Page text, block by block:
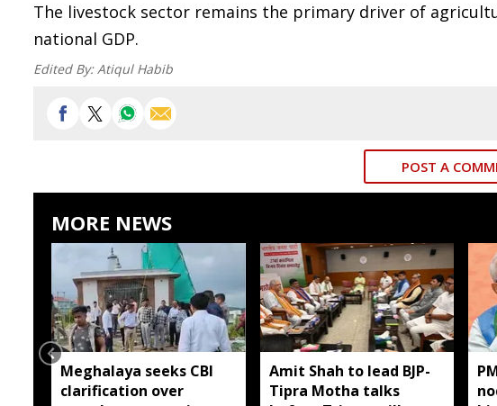
The livestock sector remains the primary driver of
national GDP.
Edited By:Atiqul Habib
POST A
MORE NEWS
Meghalaya seeks CBI
clarification over
Amit Shah to lead BJP-
Tipra Motha talks